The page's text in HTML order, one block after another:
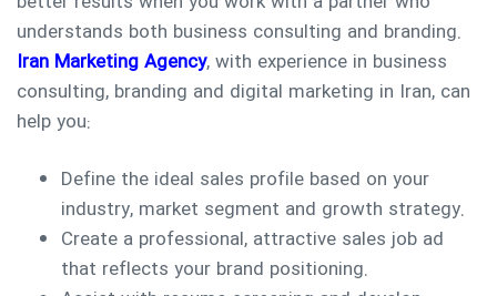
understands both business consulting and branding.
Iran Marketing Agency, with experience in business
consulting, branding and digital marketing in Iran, can
help you:
Define the ideal sales profile based on your
industry, market segment and growth strategy.
Create a professional, attractive sales job ad
that reflects your brand positioning.